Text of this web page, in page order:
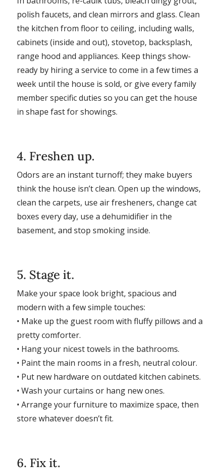
polish faucets, and clean mirrors and glass. Clean
the kitchen from floor to ceiling, including walls,
cabinets (inside and out), stovetop, backsplash,
range hood and appliances. Keep things show-
ready by hiring a service to come in a few times a
week until the house is sold, or give every family
member specific duties so you can get the house
in shape fast for showings.
4. Freshen up.
Odors are an instant turnoff; they make buyers
think the house isn’t clean. Open up the windows,
clean the carpets, use air fresheners, change cat
boxes every day, use a dehumidifier in the
basement, and stop smoking inside.
5. Stage it.
Make your space look bright, spacious and
modern with a few simple touches:
• Make up the guest room with fluffy pillows and a
pretty comforter.
• Hang your nicest towels in the bathrooms.
• Paint the main rooms in a fresh, neutral colour.
• Put new hardware on outdated kitchen cabinets.
• Wash your curtains or hang new ones.
• Arrange your furniture to maximize space, then
store whatever doesn’t fit.
6. Fix it.